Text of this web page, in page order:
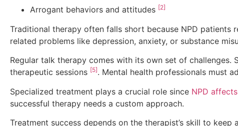
Arrogant behaviors and attitudes [2]
Traditional therapy often falls short because NPD patients
related problems like depression, anxiety, or substance
Regular talk therapy comes with its own set of
therapeutic sessions [5]. Mental health professionals must
Specialized treatment plays a crucial role since NPD
successful therapy needs a custom approach.
Treatment success depends on the therapist’s skill to